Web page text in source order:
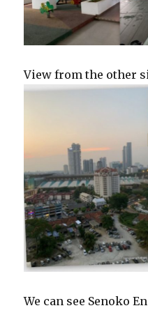
View from the other
We can see Senoko